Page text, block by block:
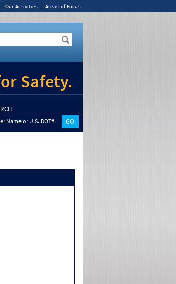
Our Activities Areas of Focus
Safety.
Name or U.S. DOT#